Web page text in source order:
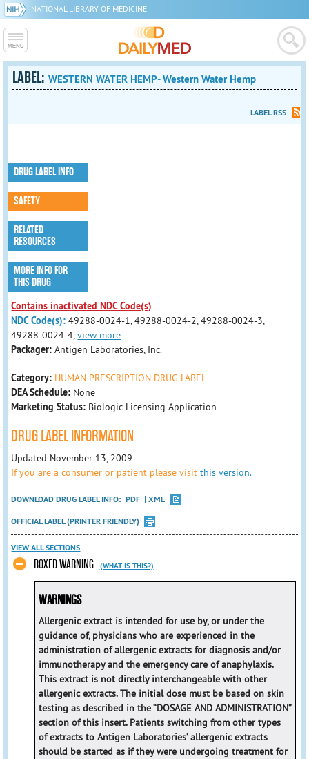
NATIONAL LIBRARY OF MEDICINE
LABEL:WESTERN WATER HEMP- Western Water Hemp
LABEL RSS
DRUG LABEL INFO
SAFETY
RELATED
RESOURCES
MORE INFO FOR
THIS DRUG
Contains inactivated NDC Code(s)
NDC Code(s): 49288-0024-1, 49288-0024-2, 49288-0024-3,
49288-0024-4,view more
Packager:Antigen Laboratories, Inc.
Category: HUMAN PRESCRIPTION DRUG LABEL
DEA Schedule: None
Marketing Status: Biologic Licensing Application
DRUG LABEL INFORMATION
Updated November 13, 2009
If you are a consumer or patient please visitthis version.
DOWNLOAD DRUG LABEL INFO: PDF
XML
OFFICIAL LABEL (PRINTER FRIENDLY)
VIEW ALL SECTIONS
BOXED WARNING (WHAT IS THIS?)
WARNINGS
Allergenic extract is intended for use by, or under the
guidance of, physicians who are experienced in the
administration of allergenic extracts for diagnosis and/or
immunotherapy and the emergency care of anaphylaxis.
This extract is not directly interchangeable with other
allergenic extracts. The initial dose must be based on skin
testing as described in the “DOSAGE AND ADMINISTRATION”
section of this insert. Patients switching from other types
of extracts to Antigen Laboratories’ allergenic extracts
should be started as if they were undergoing treatment for